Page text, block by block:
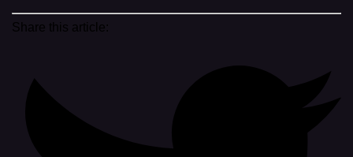
Share this article: